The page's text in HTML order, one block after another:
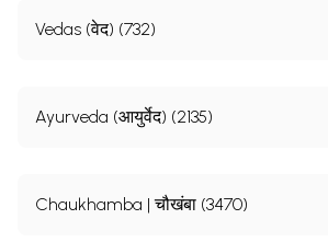
Vedas (वेद) (732)
Ayurveda (आयुर्वेद) (2135)
Chaukhamba | चौखंबा (3470)